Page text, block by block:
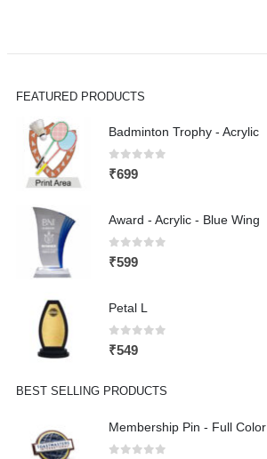
FEATURED PRODUCTS
Badminton Trophy - Acrylic
0out of 5
₹699
Award - Acrylic - Blue Wing
0out of 5
₹599
Petal L
0out of 5
₹549
BEST SELLING PRODUCTS
Membership Pin - Full Color